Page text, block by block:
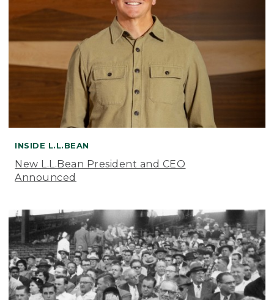
INSIDE L.L.BEAN
New L.L.Bean President and CEO
Announced